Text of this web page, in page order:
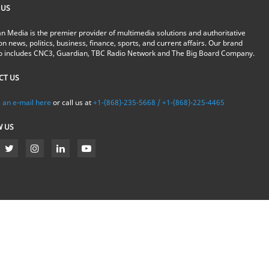
Media is the premier provider of multimedia solutions and authoritative
news, politics, business, finance, sports, and current affairs. Our brand
includes CNC3, Guardian, TBC Radio Network and The Big Board Company.
US
an e-mail here or call us at+1-(868)-235-5668 / +1-(868)-225-4465
US